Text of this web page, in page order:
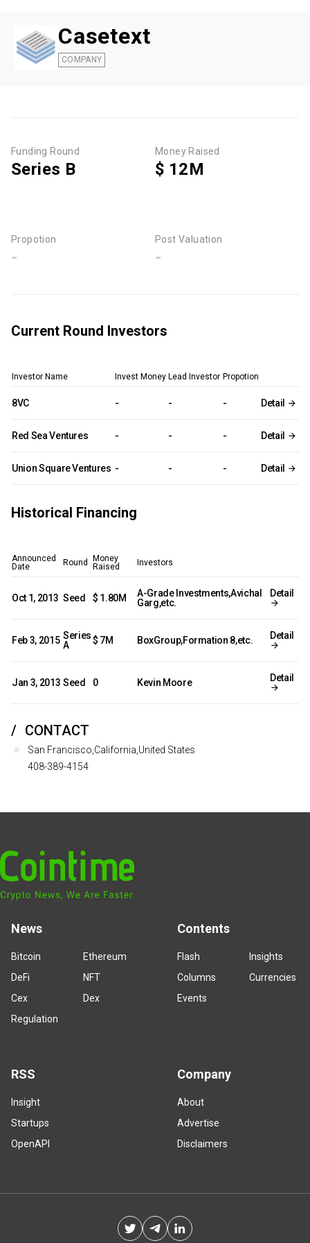
Casetext
COMPANY
Funding Round
Series B
Money Raised
$ 12M
Propotion
-
Post Valuation
-
Current Round Investors
Investor Name Invest Money Lead Investor Propotion
8VC - - - Detail
Red Sea Ventures - - - Detail
Union Square Ventures - - - Detail
Historical Financing
Announced
Date
Round
Money
Raised
Investors
Oct 1, 2013 Seed $ 1.80M
A-Grade Investments,Avichal
Garg,etc.
Detail
Feb 3, 2015 Series
A
$ 7M BoxGroup,Formation 8,etc. Detail
Jan 3, 2013 Seed 0 Kevin Moore Detail
CONTACT
San Francisco,California,United States
408-389-4154
News
Bitcoin
Ethereum
DeFi
NFT
Cex
Dex
Regulation
Contents
Flash
Insights
Columns
Currencies
Events
RSS
Insight
Startups
OpenAPI
Company
About
Advertise
Disclaimers